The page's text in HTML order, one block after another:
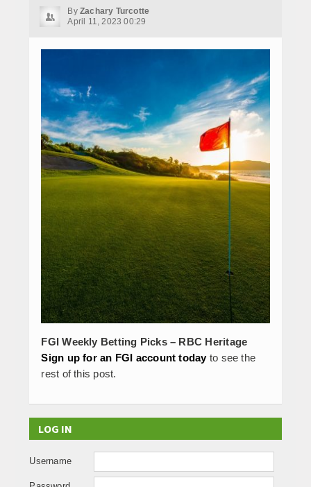
By Zachary Turcotte
April 11, 2023 00:29
FGI Weekly Betting Picks – RBC Heritage
Sign up for an FGI account todayto see the
rest of this post.
LOG IN
Username